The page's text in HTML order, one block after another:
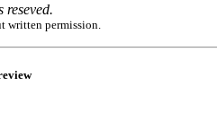
written permission.